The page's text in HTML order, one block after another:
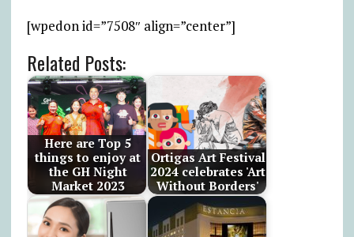
[wpedon id=”7508″ align=”center”]
Related Posts:
Here are Top 5
things to enjoy at
the GH Night
Market 2023
Ortigas Art Festival
2024 celebrates 'Art
Without Borders'